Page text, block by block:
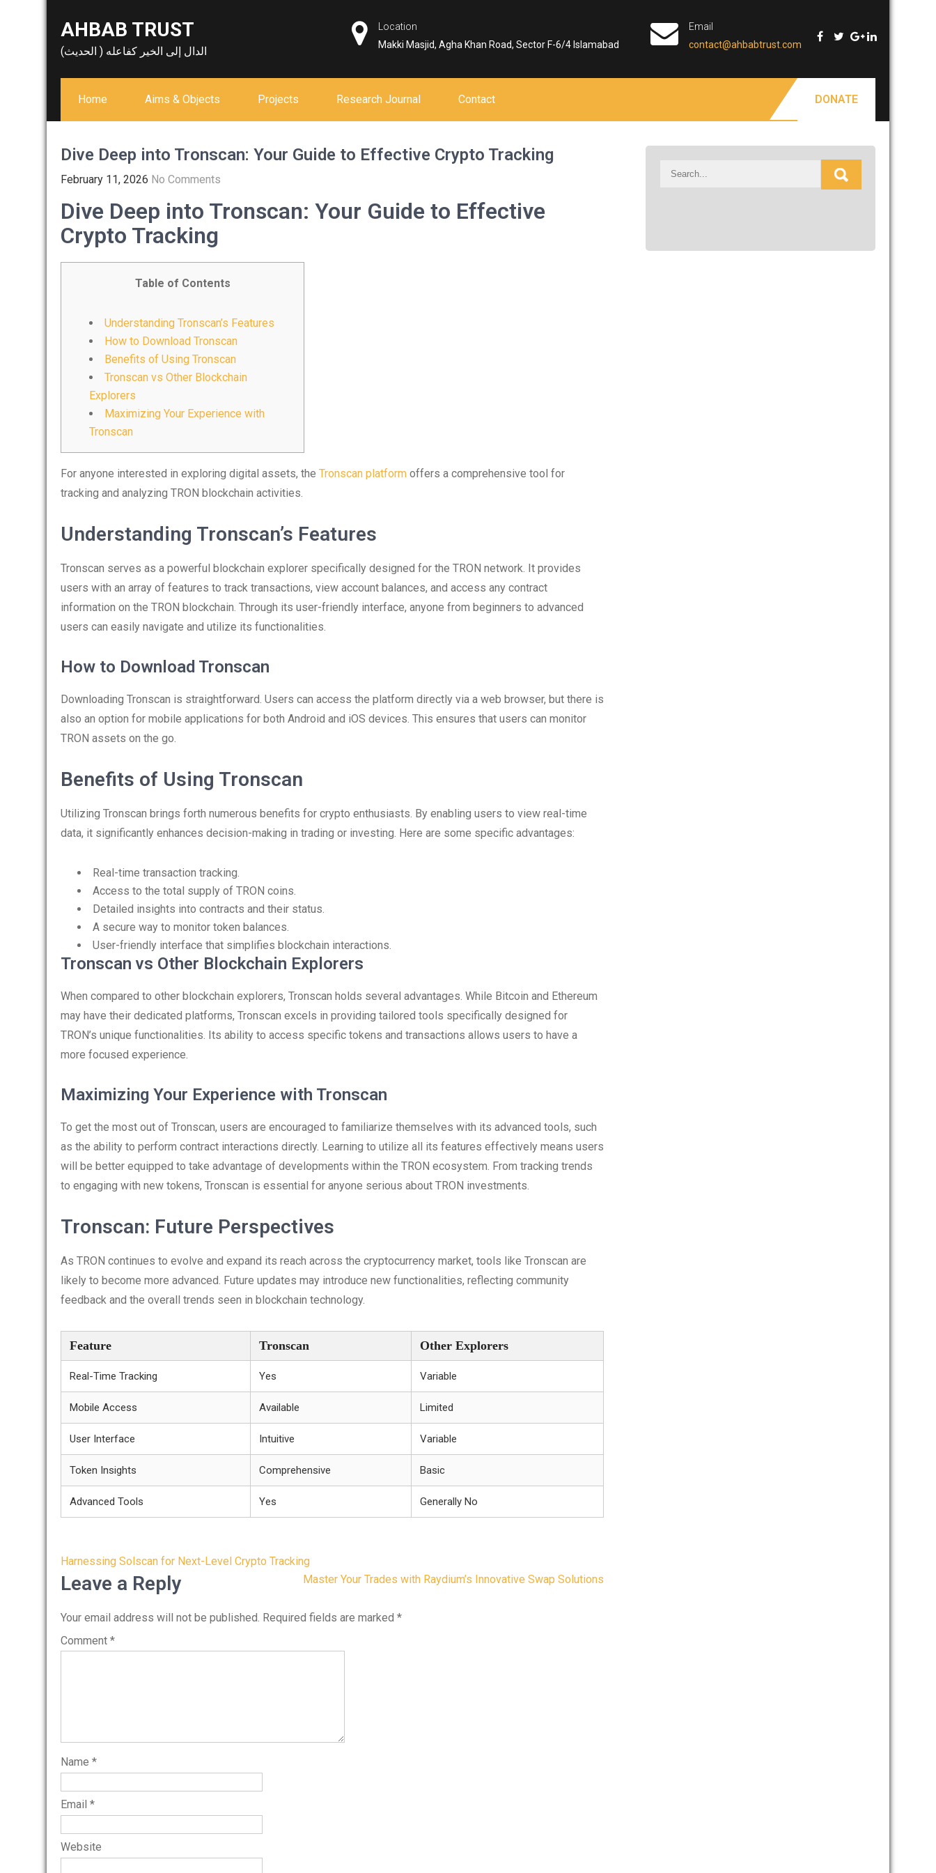
AHBAB TRUST
الدال إلى الخير كفاعله ( الحديث)
Location
Makki Masjid, Agha Khan Road, Sector F-6/4 Islamabad
Email
contact@ahbabtrust.com
Home Aims & Objects Projects Research Journal Contact DONATE
Dive Deep into Tronscan: Your Guide to Effective Crypto Tracking
February 11, 2026 No Comments
Dive Deep into Tronscan: Your Guide to Effective
Crypto Tracking
Table of Contents
Understanding Tronscan’s Features
How to Download Tronscan
Benefits of Using Tronscan
Tronscan vs Other Blockchain
Explorers
Maximizing Your Experience with
Tronscan
For anyone interested in exploring digital assets, the Tronscan platform offers a comprehensive tool for
tracking and analyzing TRON blockchain activities.
Understanding Tronscan’s Features
Tronscan serves as a powerful blockchain explorer specifically designed for the TRON network. It provides
users with an array of features to track transactions, view account balances, and access any contract
information on the TRON blockchain. Through its user-friendly interface, anyone from beginners to advanced
users can easily navigate and utilize its functionalities.
How to Download Tronscan
Downloading Tronscan is straightforward. Users can access the platform directly via a web browser, but there is
also an option for mobile applications for both Android and iOS devices. This ensures that users can monitor
TRON assets on the go.
Benefits of Using Tronscan
Utilizing Tronscan brings forth numerous benefits for crypto enthusiasts. By enabling users to view real-time
data, it significantly enhances decision-making in trading or investing. Here are some specific advantages:
Real-time transaction tracking.
Access to the total supply of TRON coins.
Detailed insights into contracts and their status.
A secure way to monitor token balances.
User-friendly interface that simplifies blockchain interactions.
Tronscan vs Other Blockchain Explorers
When compared to other blockchain explorers, Tronscan holds several advantages. While Bitcoin and Ethereum
may have their dedicated platforms, Tronscan excels in providing tailored tools specifically designed for
TRON’s unique functionalities. Its ability to access specific tokens and transactions allows users to have a
more focused experience.
Maximizing Your Experience with Tronscan
To get the most out of Tronscan, users are encouraged to familiarize themselves with its advanced tools, such
as the ability to perform contract interactions directly. Learning to utilize all its features effectively means users
will be better equipped to take advantage of developments within the TRON ecosystem. From tracking trends
to engaging with new tokens, Tronscan is essential for anyone serious about TRON investments.
Tronscan: Future Perspectives
As TRON continues to evolve and expand its reach across the cryptocurrency market, tools like Tronscan are
likely to become more advanced. Future updates may introduce new functionalities, reflecting community
feedback and the overall trends seen in blockchain technology.
Feature Tronscan Other Explorers
Real-Time Tracking Yes Variable
Mobile Access Available Limited
User Interface Intuitive Variable
Token Insights Comprehensive Basic
Advanced Tools Yes Generally No
Post
navigation
Harnessing Solscan for Next-Level Crypto Tracking
Master Your Trades with Raydium’s Innovative Swap Solutions
Leave a Reply
Your email address will not be published. Required fields are marked *
Comment *
Name *
Email *
Website